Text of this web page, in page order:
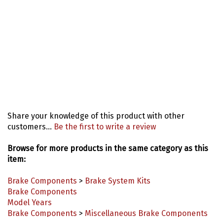
customers...Be the first to write a review
item:
Brake Components
Model Years
Brake Components
Brake Components > Backing Plates, Calipers, Pads &